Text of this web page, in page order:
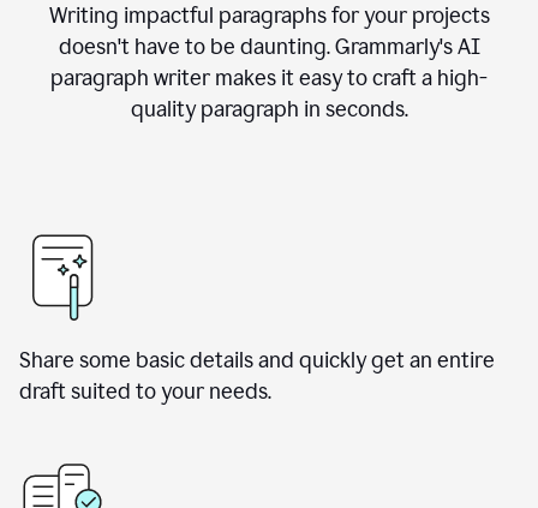
Writing impactful paragraphs for your projects
doesn't have to be daunting. Grammarly's AI
paragraph writer makes it easy to craft a high-
quality paragraph in seconds.
Share some basic details and quickly get an entire
draft suited to your needs.